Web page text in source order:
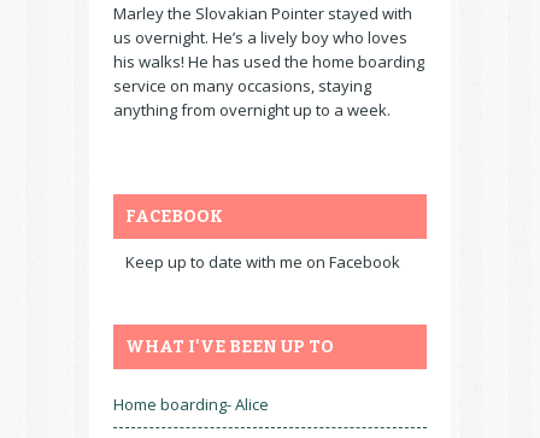
Marley the Slovakian Pointer stayed with
us overnight. He’s a lively boy who loves
his walks! He has used the home boarding
service on many occasions, staying
anything from overnight up to a week.
FACEBOOK
Keep up to date with me on Facebook
WHAT I'VE BEEN UP TO
Home boarding- Alice